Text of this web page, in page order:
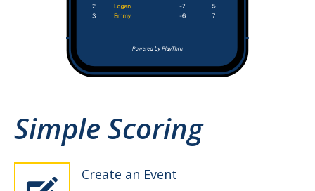
Simple Scoring
Create an Event